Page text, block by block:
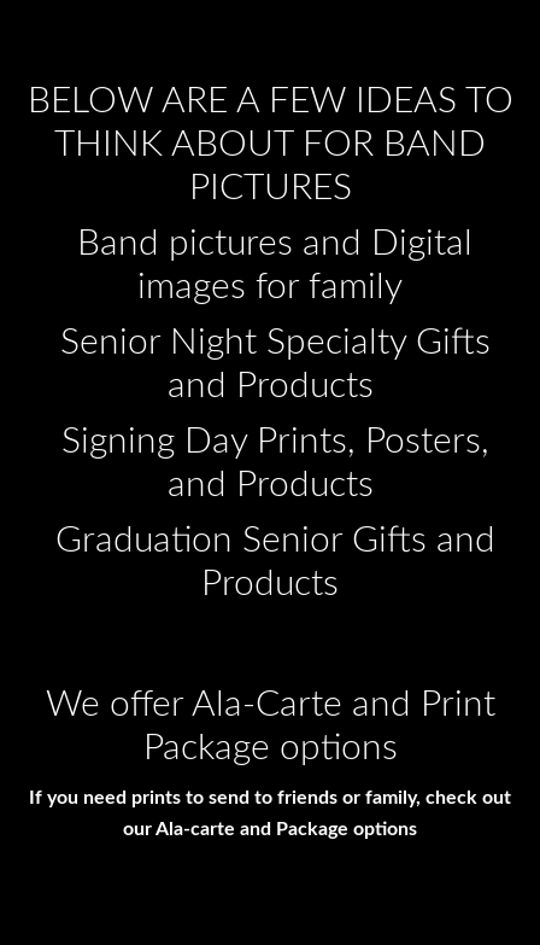
BELOW ARE A FEW IDEAS TO
THINK ABOUT FOR BAND
PICTURES
Band pictures and Digital
images for family
Senior Night Specialty Gifts
and Products
Signing Day Prints, Posters,
and Products
Graduation Senior Gifts and
Products
We offer Ala-Carte and Print
Package options
If you need prints to send to friends or family, check out
our Ala-carte and Package options